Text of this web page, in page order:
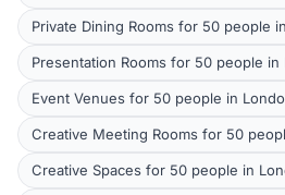
Private Dining Rooms for 50 people
Presentation Rooms for 50 people in
Event Venues for 50 people in
Creative Meeting Rooms for 50
Creative Spaces for 50 people in